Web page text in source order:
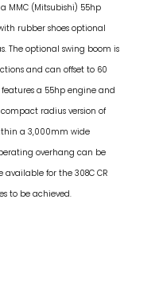
MMC (Mitsubishi) 55hp
rubber shoes optional
The optional swing boom is
and can offset to 60
features a 55hp engine and
radius version of
a 3,000mm wide
overhang can be
available for the 308C CR
to be achieved.